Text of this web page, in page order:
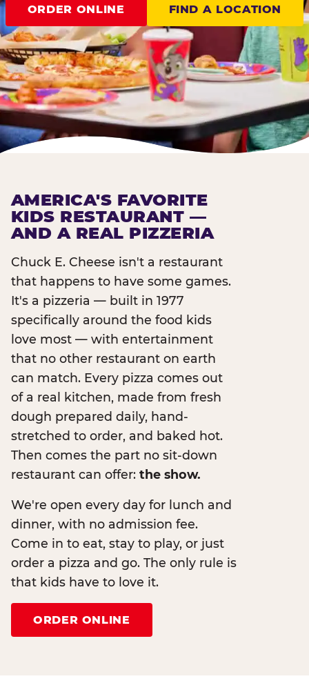
ORDER ONLINE FIND A LOCATION
AMERICA'S FAVORITE
KIDS RESTAURANT —
AND A REAL PIZZERIA
Chuck E. Cheese isn't a restaurant
that happens to have some games.
It's a pizzeria — built in 1977
specifically around the food kids
love most — with entertainment
that no other restaurant on earth
can match. Every pizza comes out
of a real kitchen, made from fresh
dough prepared daily, hand-
stretched to order, and baked hot.
Then comes the part no sit-down
restaurant can offer: the show.
We're open every day for lunch and
dinner, with no admission fee.
Come in to eat, stay to play, or just
order a pizza and go. The only rule is
that kids have to love it.
ORDER ONLINE